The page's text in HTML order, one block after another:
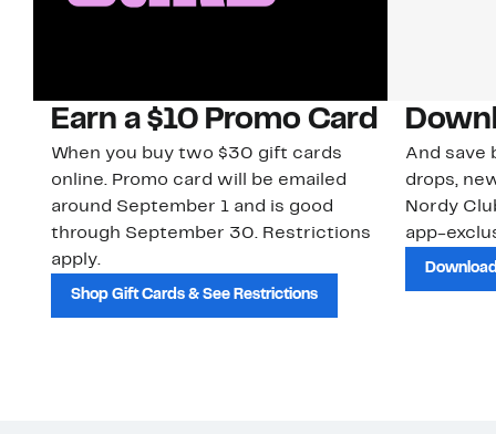
Earn a $10 Promo Card
When you buy two $30 gift cards
online. Promo card will be emailed
around September 1 and is good
through September 30. Restrictions
apply.
Shop Gift Cards & See Restrictions
And save
drops,
Nordy
app-